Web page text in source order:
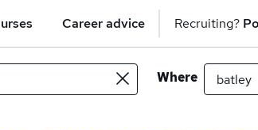
Career advice Recruiting?
Where